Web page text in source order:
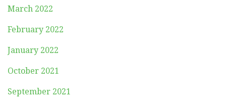
March 2022
February 2022
January 2022
October 2021
September 2021